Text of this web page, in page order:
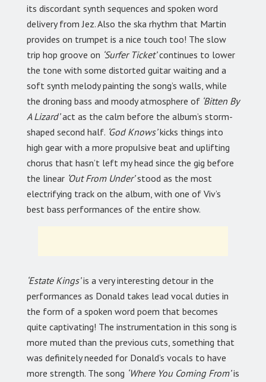
its discordant synth sequences and spoken word
delivery from Jez. Also the ska rhythm that Martin
provides on trumpet is a nice touch too! The slow
trip hop groove on ‘Surfer Ticket’continues to lower
the tone with some distorted guitar waiting and a
soft synth melody painting the song’s walls, while
the droning bass and moody atmosphere of ‘Bitten By
A Lizard’act as the calm before the album’s storm-
shaped second half. ‘God Knows’kicks things into
high gear with a more propulsive beat and uplifting
chorus that hasn’t left my head since the gig before
the linear ‘Out From Under’stood as the most
electrifying track on the album, with one of Viv’s
best bass performances of the entire show.
‘Estate Kings’is a very interesting detour in the
performances as Donald takes lead vocal duties in
the form of a spoken word poem that becomes
quite captivating! The instrumentation in this song is
more muted than the previous cuts, something that
was definitely needed for Donald’s vocals to have
more strength. The song ‘Where You Coming From’is